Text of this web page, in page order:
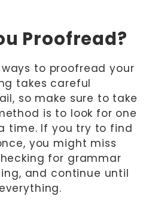
Proofread?
to proofread your
takes careful
so make sure to take
is to look for one
time. If you try to find
you might miss
for grammar
and continue until